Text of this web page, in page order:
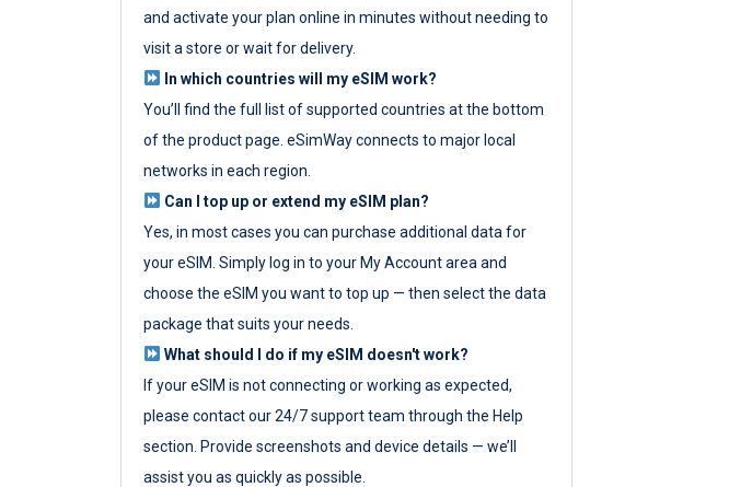
and activate your plan online in minutes without needing to
visit a store or wait for delivery.
In which countries will my eSIM work?
You’ll find the full list of supported countries at the bottom
of the product page. eSimWay connects to major local
networks in each region.
Can I top up or extend my eSIM plan?
Yes, in most cases you can purchase additional data for
your eSIM. Simply log in to your My Account area and
choose the eSIM you want to top up — then select the data
package that suits your needs.
What should I do if my eSIM doesn't work?
If your eSIM is not connecting or working as expected,
please contact our 24/7 support team through the Help
section. Provide screenshots and device details — we’ll
assist you as quickly as possible.